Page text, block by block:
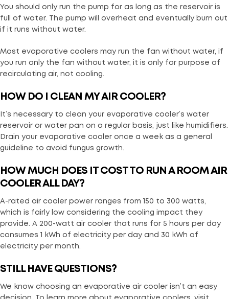
You should only run the pump for as long as the reservoir is
full of water. The pump will overheat and eventually burn out
if it runs without water.
Most evaporative coolers may run the fan without water, if
you run only the fan without water, it is only for purpose of
recirculating air, not cooling.
HOW DO I CLEAN MY AIR COOLER?
It’s necessary to clean your evaporative cooler’s water
reservoir or water pan on a regular basis, just like humidifiers.
Drain your evaporative cooler once a week as a general
guideline to avoid fungus growth.
HOW MUCH DOES IT COST TO RUN A ROOM AIR
COOLER ALL DAY?
A-rated air cooler power ranges from 150 to 300 watts,
which is fairly low considering the cooling impact they
provide. A 200-watt air cooler that runs for 5 hours per day
consumes 1 kWh of electricity per day and 30 kWh of
electricity per month.
STILL HAVE QUESTIONS?
We know choosing an evaporative air cooler isn’t an easy